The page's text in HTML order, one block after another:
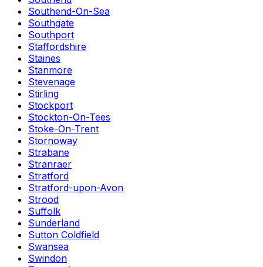
Southend-On-Sea
Southgate
Southport
Staffordshire
Staines
Stanmore
Stevenage
Stirling
Stockport
Stockton-On-Tees
Stoke-On-Trent
Stornoway
Strabane
Stranraer
Stratford
Stratford-upon-Avon
Strood
Suffolk
Sunderland
Sutton Coldfield
Swansea
Swindon